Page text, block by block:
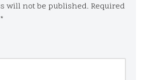
will not be published. Required
*